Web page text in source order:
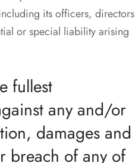
its officers, directors
or special liability arising
fullest
any and/or
damages and
breach of any of